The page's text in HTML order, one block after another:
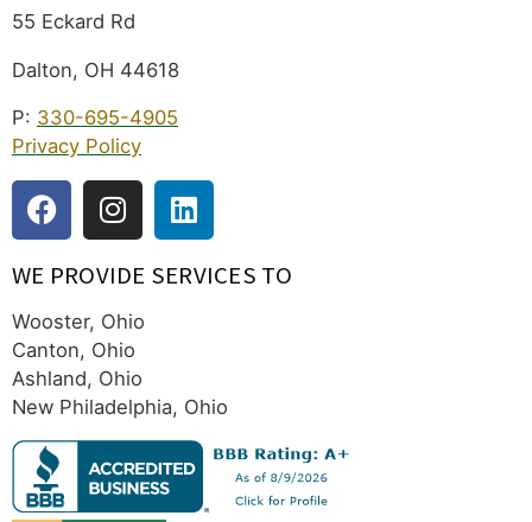
55 Eckard Rd
Dalton, OH 44618
P: 330-695-4905
Privacy Policy
WE PROVIDE SERVICES TO
Wooster, Ohio
Canton, Ohio
Ashland, Ohio
New Philadelphia, Ohio